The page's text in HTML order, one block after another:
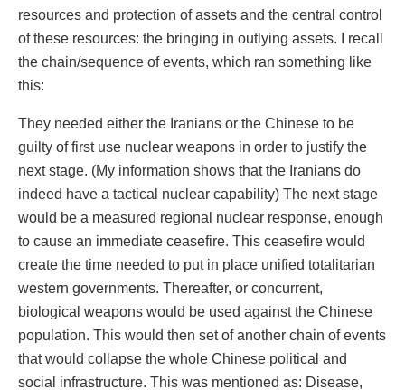
resources and protection of assets and the central control
of these resources: the bringing in outlying assets. I recall
the chain/sequence of events, which ran something like
this:
They needed either the Iranians or the Chinese to be
guilty of first use nuclear weapons in order to justify the
next stage. (My information shows that the Iranians do
indeed have a tactical nuclear capability) The next stage
would be a measured regional nuclear response, enough
to cause an immediate ceasefire. This ceasefire would
create the time needed to put in place unified totalitarian
western governments. Thereafter, or concurrent,
biological weapons would be used against the Chinese
population. This would then set of another chain of events
that would collapse the whole Chinese political and
social infrastructure. This was mentioned as: Disease,